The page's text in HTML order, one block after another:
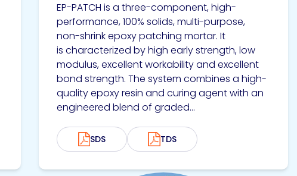
EP-PATCH is a three-component, high-
performance, 100% solids, multi-purpose,
non-shrink epoxy patching mortar. It
is characterized by high early strength, low
modulus, excellent workability and excellent
bond strength. The system combines a high-
quality epoxy resin and curing agent with an
engineered blend of graded...
SDS TDS